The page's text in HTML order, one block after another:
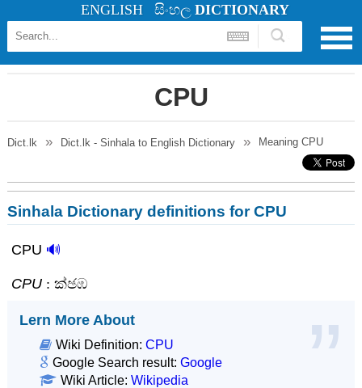
CPU
Dict.lk Dict.lk - Sinhala to English Dictionary Meaning CPU
Sinhala Dictionary definitions for CPU
CPU 🔊
CPU: ක්‍ඡඹ
Lern More About
Wiki Definition: CPU
Google Search result: Google
Wiki Article: Wikipedia
ENGLISH සිංහල DICTIONARY